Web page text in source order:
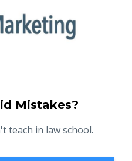
Mistakes?
teach in law school.